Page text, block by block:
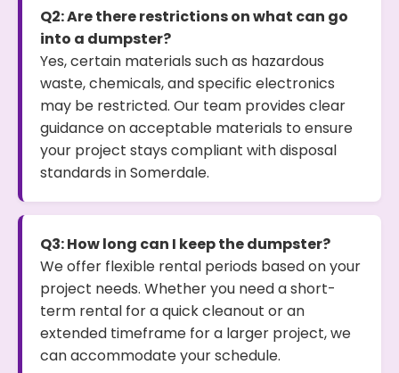
Q2: Are there restrictions on what can go
into a dumpster?
Yes, certain materials such as hazardous
waste, chemicals, and specific electronics
may be restricted. Our team provides clear
guidance on acceptable materials to ensure
your project stays compliant with disposal
standards in Somerdale.
Q3: How long can I keep the dumpster?
We offer flexible rental periods based on your
project needs. Whether you need a short-
term rental for a quick cleanout or an
extended timeframe for a larger project, we
can accommodate your schedule.